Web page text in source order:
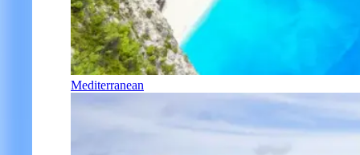
Mediterranean